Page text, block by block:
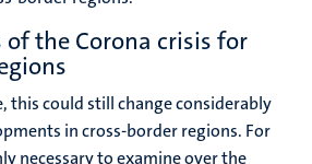
of the Corona crisis for
this could still change considerably
in cross-border regions. For
necessary to examine over the